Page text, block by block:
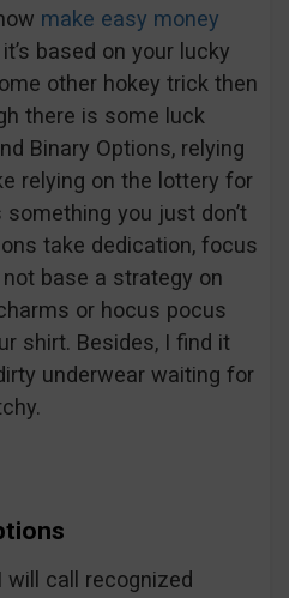
make easy money
based on your lucky
other hokey trick then
there is some luck
Binary Options, relying
relying on the lottery for
something you just don’t
take dedication, focus
base a strategy on
or hocus pocus
shirt. Besides, I find it
underwear waiting for
call recognized